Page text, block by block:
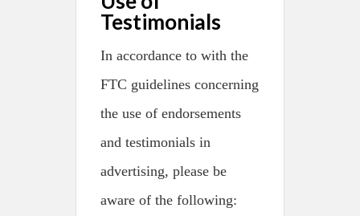
Testimonials
In accordance to with the
FTC guidelines concerning
the use of endorsements
and testimonials in
advertising, please be
aware of the following: